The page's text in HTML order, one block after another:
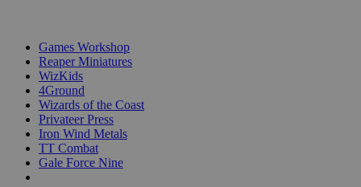
Games Workshop
Reaper Miniatures
WizKids
4Ground
Wizards of the Coast
Privateer Press
Iron Wind Metals
TT Combat
Gale Force Nine